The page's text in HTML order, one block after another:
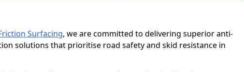
Surfacing, we are committed to delivering superior anti-
solutions that prioritise road safety and skid resistance in